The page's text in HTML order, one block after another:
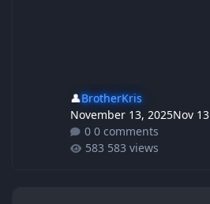
👤BrotherKris
November 13, 2025Nov 13
0 comments
583 views